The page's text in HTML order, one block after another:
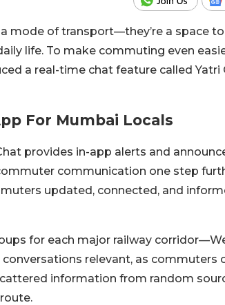
mode of transport—they’re a space
life. To make commuting even
a real-time chat feature called Yatri
For Mumbai Locals
provides in-app alerts and
communication one step
updated, connected, and
for each major railway
relevant, as commuters
information from random